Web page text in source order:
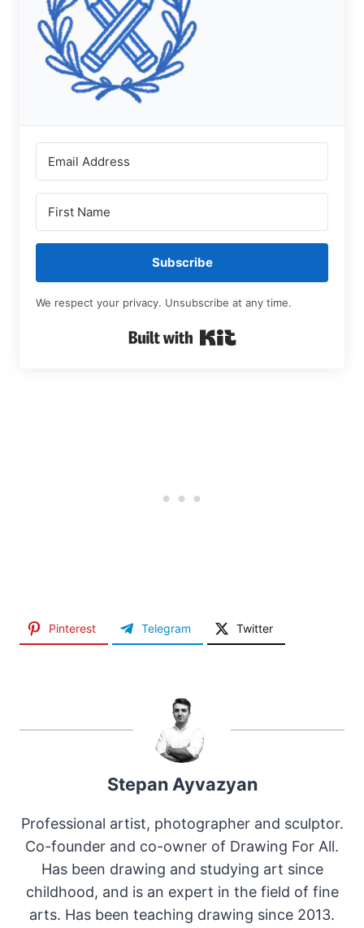
Subscribe
We respect your privacy. Unsubscribe at any time.
Pinterest Telegram Twitter
Stepan Ayvazyan
Professional artist, photographer and sculptor.
Co-founder and co-owner of Drawing For All.
Has been drawing and studying art since
childhood, and is an expert in the field of fine
arts. Has been teaching drawing since 2013.